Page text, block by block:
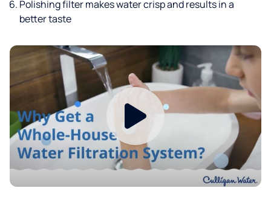
Polishing filter makes water crisp and results in a
better taste